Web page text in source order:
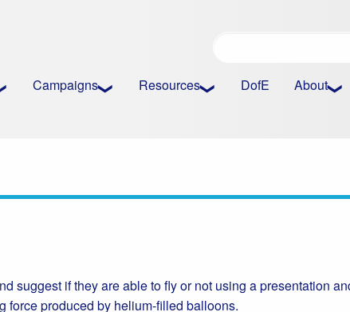
Campaigns Resources DofE About
suggest if they are able to fly or not using a presentation
force produced by helium-filled balloons.